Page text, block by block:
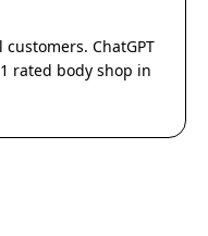
ChatGPT
rated body shop in